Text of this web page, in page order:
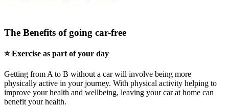
The Benefits of going car-free
⭐ Exercise as part of your day
Getting from A to B without a car will involve being more
physically active in your journey. With physical activity helping to
improve your health and wellbeing, leaving your car at home can
benefit your health.